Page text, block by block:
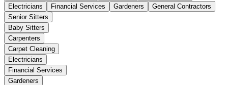
Electricians
Financial Services Gardeners
General Contractors
Senior Sitters
Baby Sitters
Carpenters
Carpet Cleaning
Electricians
Financial Services
Gardeners